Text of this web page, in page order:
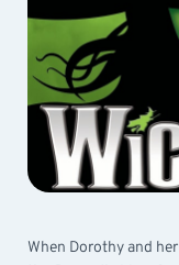
When Dorothy and